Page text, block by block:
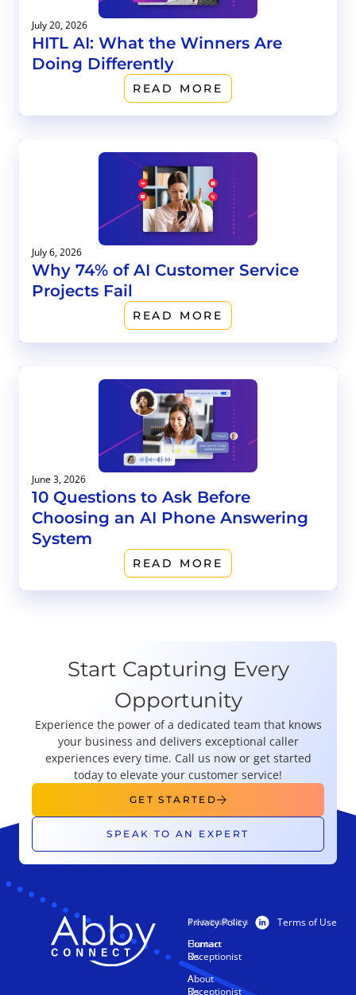
July 20, 2026
HITL AI: What the Winners Are
Doing Differently
READ MORE
July 6, 2026
Why 74% of AI Customer Service
Projects Fail
READ MORE
June 3, 2026
10 Questions to Ask Before
Choosing an AI Phone Answering
System
READ MORE
Start Capturing Every
Opportunity
Experience the power of a dedicated team that knows
your business and delivers exceptional caller
experiences every time. Call us now or get started
today to elevate your customer service!
GET STARTED
SPEAK TO AN EXPERT
PRODUCTS
Human
Receptionist
AI
Receptionist
RESOURCES
Contact
Us
About
Us
Privacy Policy Terms of Use